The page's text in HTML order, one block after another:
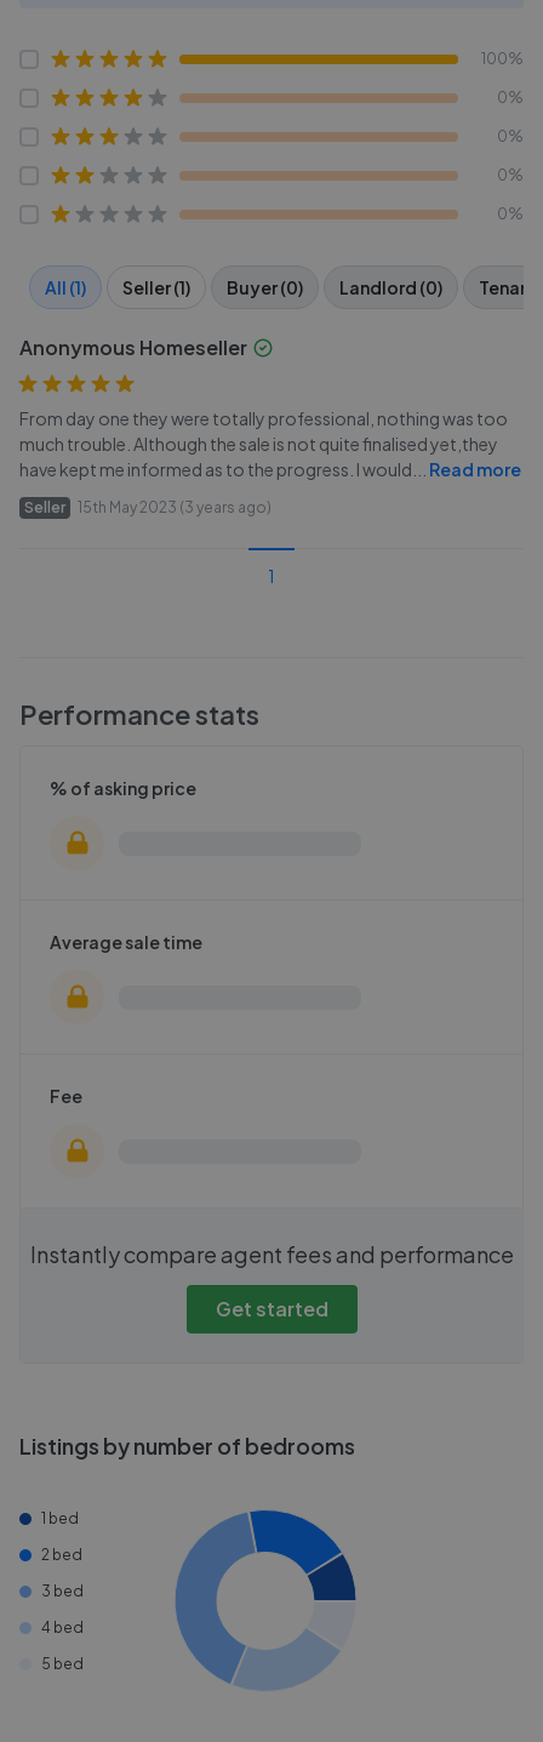
100%
0%
0%
0%
0%
All (1) Seller (1) Buyer (0) Landlord (0) Tenant
Anonymous Homeseller
From day one they were totally professional, nothing was too
much trouble. Although the sale is not quite finalised yet,they
have kept me informed as to the progress. I would
Read more
Seller 15th May 2023 (3 years ago)
1
Performance stats
% of asking price
Average sale time
Fee
Instantly compare agent fees and performance
Get started
Listings by number of bedrooms
1 bed
2 bed
3 bed
4 bed
5 bed